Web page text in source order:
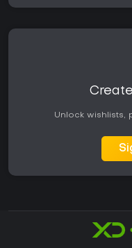
Unlock wishlists,